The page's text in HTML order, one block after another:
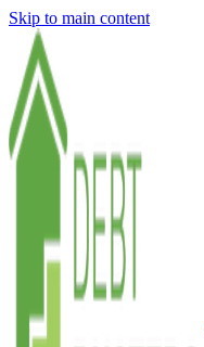
Skip to main content